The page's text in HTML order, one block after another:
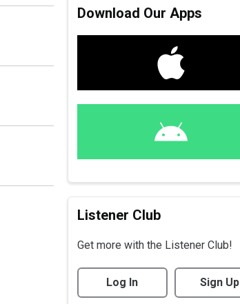
Download Our Apps
Listener Club
Get more with the Listener Club!
Log In Sign Up